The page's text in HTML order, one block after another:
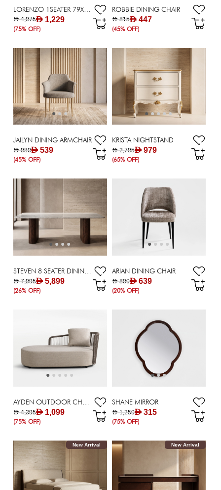
AED 1,229
AED 4,975
(75% OFF)
ROBBIE DINING CHAIR
AED 447
AED 815
(45% OFF)
JAILYN DINING ARMCHAIR
AED 539
AED 980
(45% OFF)
KRISTA NIGHTSTAND
AED 979
AED 2,795
(65% OFF)
STEVEN 8 SEATER DINING TABLE
AED 5,899
AED 7,995
(26% OFF)
ARIAN DINING CHAIR
AED 639
AED 800
(20% OFF)
AED 1,099
AED 4,395
(75% OFF)
SHANE MIRROR
AED 315
AED 1,250
(75% OFF)
New Arrival New Arrival